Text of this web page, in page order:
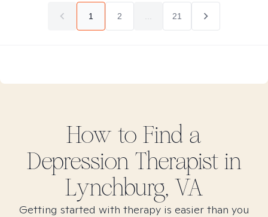
1 2 21
How to Find a
DepressionTherapist in
Lynchburg, VA
Getting started with therapy is easier than you